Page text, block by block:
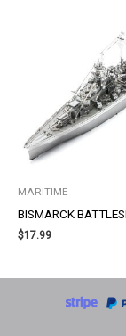
MARITIME
BISMARCK
$17.99